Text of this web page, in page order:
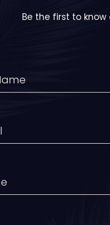
Be the first to